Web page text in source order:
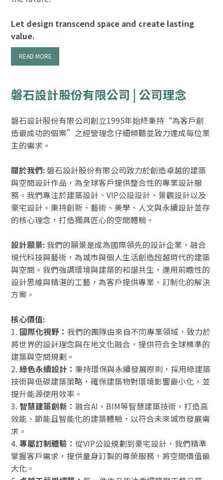
Let design transcend space and create lasting
value.
READ MORE
磐石設計股份有限公司 | 公司理念
磐石設計股份有限公司創立1995年始終秉持“為客戶創
造最成功的個案”之經營理念仔細傾聽並致力達成每位業
主的需求。
關於我們:磐石設計股份有限公司致力於創造卓越的建築
與空間設計作品，為全球客戶提供整合性的專業設計服
務。我們專注於建築設計、VIP公設設計、景觀設計以及
豪宅設計。秉持創新、藝術、美學、人文與永續設計並存
的核心理念，打造獨具匠心的空間體驗。
設計願景:我們的願景是成為國際領先的設計企業，融合
現代科技與藝術，為城市與個人生活創造超越時代的建築
與空間。我們強調環境與建築的和諧共生，運用前瞻性的
設計思維與精湛的工藝，為客戶提供專業、訂制化的解決
方案。
核心價值:
1. 國際化視野：我們的團隊由來自不同專業領域，致力於
將世界的設計理念與在地文化融合，提供符合全球標準的
建築與空間規劃。
2.綠色永續設計：秉持環保與永續發展原則，採用綠建築
技術與低碳建築策略，確保建築物對環境影響最小化，並
提升能源使用效率。
3. 智慧建築創新：融合AI、BIM等智慧建築技術，打造高
效能、節能且智能化的建築體驗，以符合未來城市發展需
求。
4.專屬訂制體驗：從VIP公設規劃到豪宅設計，我們精準
掌握客戶需求，提供量身訂製的尊榮服務，將空間價值最
大化。